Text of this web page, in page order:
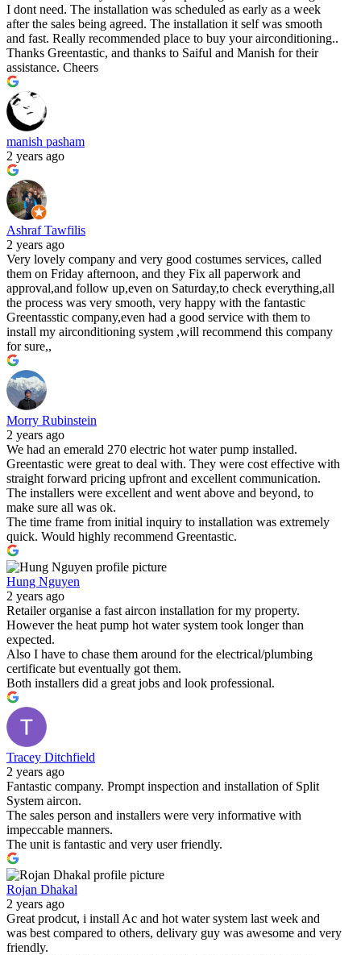
I dont need. The installation was scheduled as early as a week
after the sales being agreed. The installation it self was smooth
and fast. Really recommended place to buy your airconditioning..
Thanks Greentastic, and thanks to Saiful and Manish for their
assistance. Cheers
manish pasham
2 years ago
Ashraf Tawfilis
2 years ago
Very lovely company and very good costumes services, called
them on Friday afternoon, and they Fix all paperwork and
approval,and follow up,even on Saturday,to check everything,all
the process was very smooth, very happy with the fantastic
Greentasstic company,even had a good service with them to
install my airconditioning system ,will recommend this company
for sure,,
Morry Rubinstein
2 years ago
We had an emerald 270 electric hot water pump installed.
Greentastic were great to deal with. They were cost effective with
straight forward pricing upfront and excellent communication.
The installers were excellent and went above and beyond, to
make sure all was ok.
The time frame from initial inquiry to installation was extremely
quick. Would highly recommend Greentastic.
Hung Nguyen
2 years ago
Retailer organise a fast aircon installation for my property.
However the heat pump hot water system took longer than
expected.
Also I have to chase them around for the electrical/plumbing
certificate but eventually got them.
Both installers did a great jobs and look professional.
Tracey Ditchfield
2 years ago
Fantastic company. Prompt inspection and installation of Split
System aircon.
The sales person and installers were very informative with
impeccable manners.
The unit is fantastic and very user friendly.
Rojan Dhakal
2 years ago
Great prodcut, i install Ac and hot water system last week and
was best compared to others, delivary guy was awesome and very
friendly.